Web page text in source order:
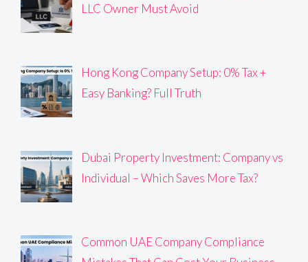
LLC Owner Must Avoid
Hong Kong Company Setup: 0% Tax +
Easy Banking? Full Truth
Dubai Property Investment: Company vs
Individual – Which Saves More Tax?
Common UAE Company Compliance